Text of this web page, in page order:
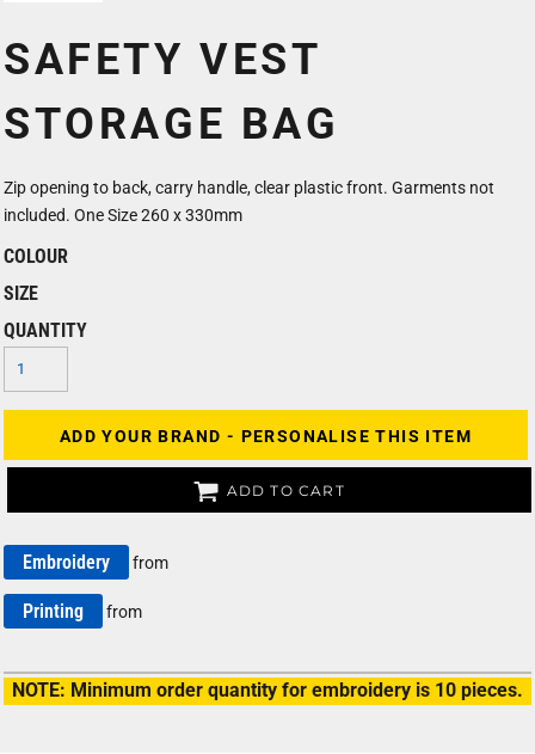
SAFETY VEST
STORAGE BAG
Zip opening to back, carry handle, clear plastic front. Garments not
included. One Size 260 x 330mm
COLOUR
SIZE
QUANTITY
ADD YOUR BRAND - PERSONALISE THIS ITEM
ADD TO CART
Embroidery from
Printing from
NOTE: Minimum order quantity for embroidery is 10 pieces.